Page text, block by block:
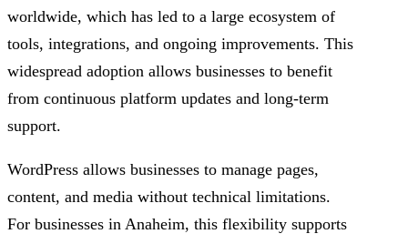
worldwide, which has led to a large ecosystem of
tools, integrations, and ongoing improvements. This
widespread adoption allows businesses to benefit
from continuous platform updates and long-term
support.
WordPress allows businesses to manage pages,
content, and media without technical limitations.
For businesses in Anaheim, this flexibility supports